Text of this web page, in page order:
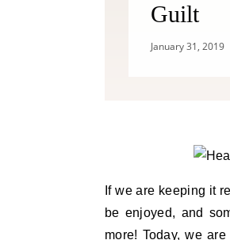
Guilt
January 31, 2019
If we are keeping it
be enjoyed, and
more! Today, we